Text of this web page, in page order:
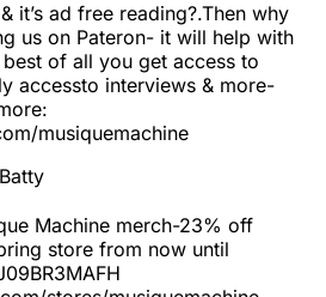
it’s ad free reading?.Then why
us on Pateron- it will help with
of all you get access to
accessto interviews & more-
musiquemachine
Machine merch-23% off
store from now until